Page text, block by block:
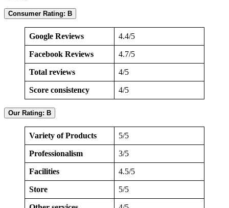
Consumer Rating: B
Google Reviews 4.4/5
Facebook Reviews 4.7/5
Total reviews 4/5
Score consistency 4/5
Our Rating: B
Variety of Products 5/5
Professionalism 3/5
Facilities 4.5/5
Store 5/5